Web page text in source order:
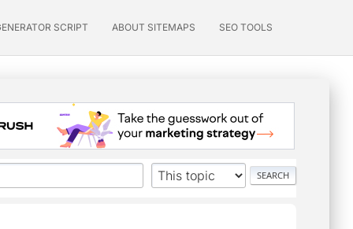
SCRIPT ABOUT SITEMAPS SEO TOOLS